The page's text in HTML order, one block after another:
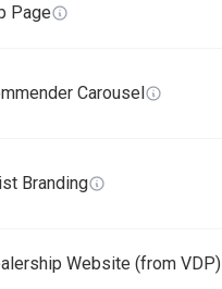
Page
Carousel
Branding
Website (from VDP)